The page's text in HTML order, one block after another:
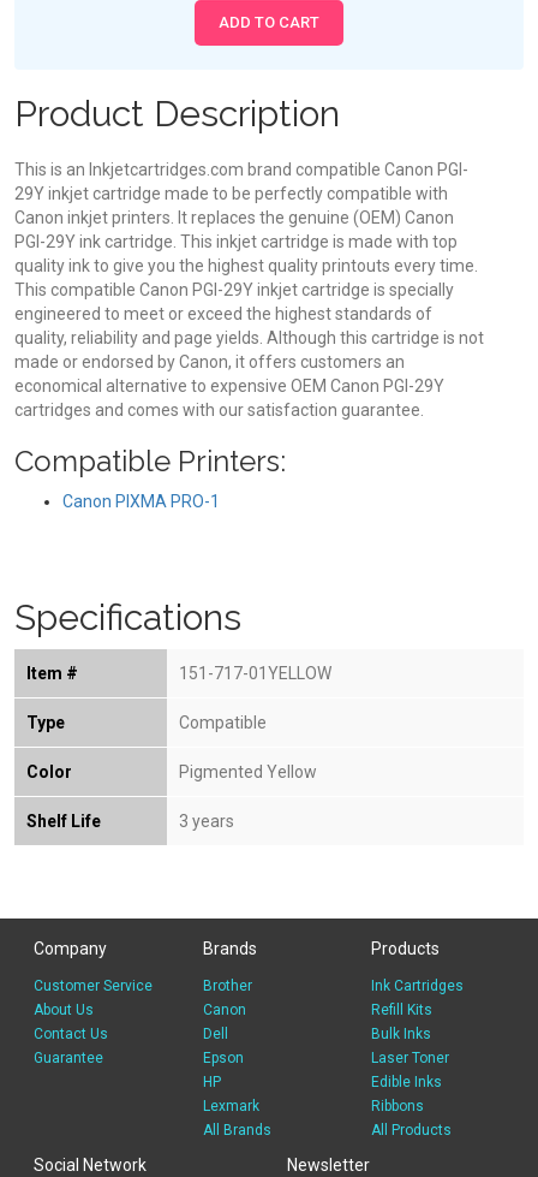
Product Description
This is an Inkjetcartridges.com brand compatible Canon PGI-
29Y inkjet cartridge made to be perfectly compatible with
Canon inkjet printers. It replaces the genuine (OEM) Canon
PGI-29Y ink cartridge. This inkjet cartridge is made with top
quality ink to give you the highest quality printouts every time.
This compatible Canon PGI-29Y inkjet cartridge is specially
engineered to meet or exceed the highest standards of
quality, reliability and page yields. Although this cartridge is not
made or endorsed by Canon, it offers customers an
economical alternative to expensive OEM Canon PGI-29Y
cartridges and comes with our satisfaction guarantee.
Compatible Printers:
Canon PIXMA PRO-1
Specifications
Item # 151-717-01YELLOW
Type Compatible
Color Pigmented Yellow
Shelf Life 3 years
Company
Customer Service
About Us
Contact Us
Guarantee
Brands
Brother
Canon
Dell
Epson
HP
Lexmark
All Brands
Products
Ink Cartridges
Refill Kits
Bulk Inks
Laser Toner
Edible Inks
Ribbons
All Products
Social Network Newsletter